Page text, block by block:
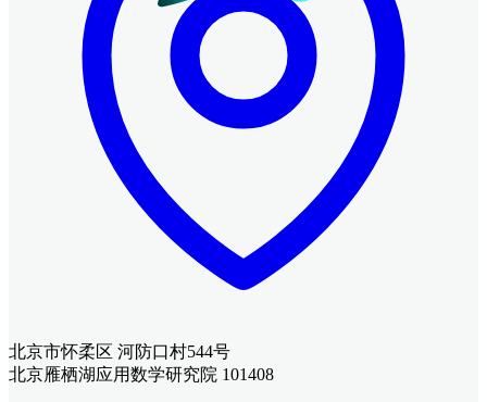
北京市怀柔区 河防口村544号
北京雁栖湖应用数学研究院 101408